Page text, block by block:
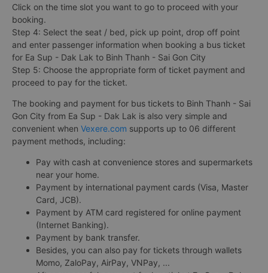
Click on the time slot you want to go to proceed with your
booking.
Step 4: Select the seat / bed, pick up point, drop off point
and enter passenger information when booking a bus ticket
for Ea Sup - Dak Lak to Binh Thanh - Sai Gon City
Step 5: Choose the appropriate form of ticket payment and
proceed to pay for the ticket.
The booking and payment for bus tickets to Binh Thanh - Sai
Gon City from Ea Sup - Dak Lak is also very simple and
convenient when Vexere.com supports up to 06 different
payment methods, including:
Pay with cash at convenience stores and supermarkets
near your home.
Payment by international payment cards (Visa, Master
Card, JCB).
Payment by ATM card registered for online payment
(Internet Banking).
Payment by bank transfer.
Besides, you can also pay for tickets through wallets
Momo, ZaloPay, AirPay, VNPay, ...